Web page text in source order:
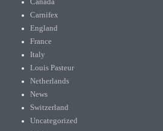
Canada
Carnifex
England
France
Italy
Louis Pasteur
Netherlands
News
Switzerland
Uncategorized